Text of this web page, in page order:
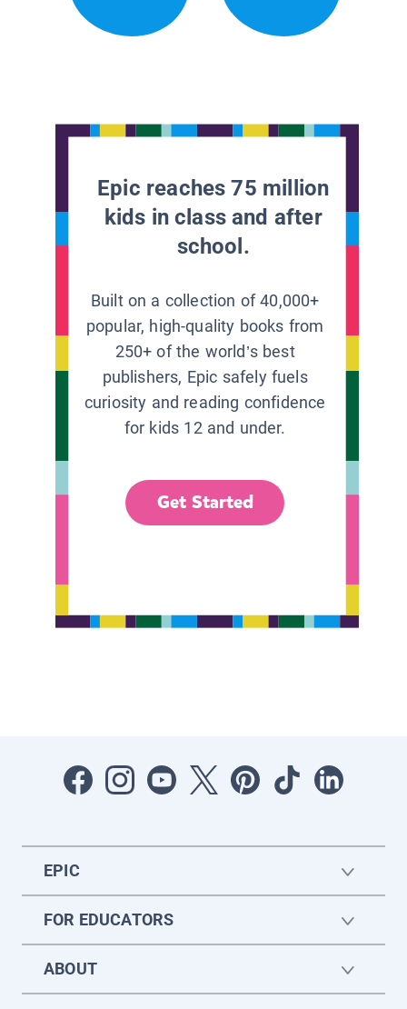
Epic reaches 75 million
kids in class and after
school.
Built on a collection of 40,000+
popular, high-quality books from
250+ of the world’s best
publishers, Epic safely fuels
curiosity and reading confidence
for kids 12 and under.
Get Started
EPIC
FOR EDUCATORS
ABOUT